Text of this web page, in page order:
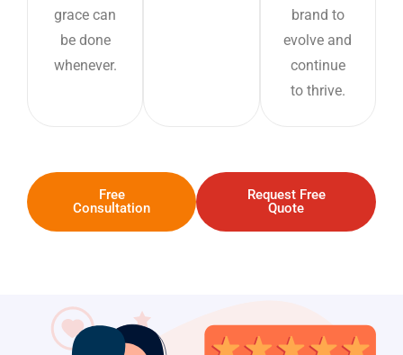
grace can
be done
whenever.
brand to
evolve and
continue
to thrive.
Free
Consultation
Request Free
Quote